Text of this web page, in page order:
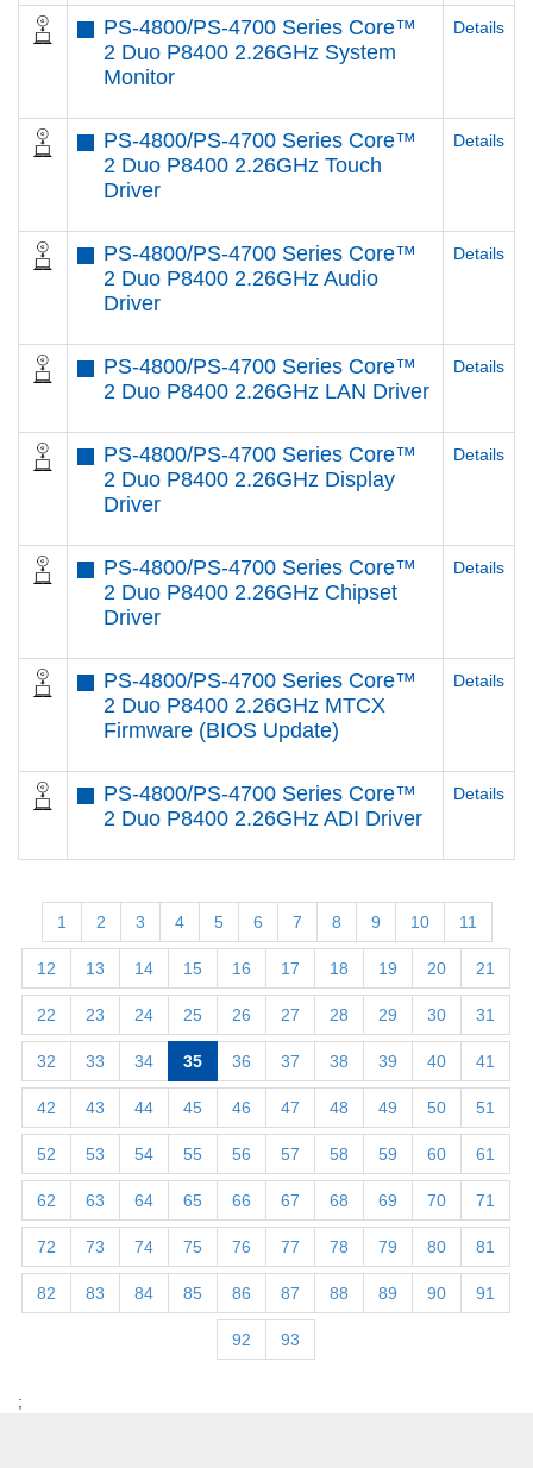
PS-4800/PS-4700 Series Core™
2 Duo P8400 2.26GHz System
Monitor
Details
PS-4800/PS-4700 Series Core™
2 Duo P8400 2.26GHz Touch
Driver
Details
PS-4800/PS-4700 Series Core™
2 Duo P8400 2.26GHz Audio
Driver
Details
PS-4800/PS-4700 Series Core™
2 Duo P8400 2.26GHz LAN Driver
Details
PS-4800/PS-4700 Series Core™
2 Duo P8400 2.26GHz Display
Driver
Details
PS-4800/PS-4700 Series Core™
2 Duo P8400 2.26GHz Chipset
Driver
Details
PS-4800/PS-4700 Series Core™
2 Duo P8400 2.26GHz MTCX
Firmware (BIOS Update)
Details
PS-4800/PS-4700 Series Core™
2 Duo P8400 2.26GHz ADI Driver
Details
1 2 3 4 5 6 7 8 9 10 11
12 13 14 15 16 17 18 19 20 21
22 23 24 25 26 27 28 29 30 31
32 33 34 35 36 37 38 39 40 41
42 43 44 45 46 47 48 49 50 51
52 53 54 55 56 57 58 59 60 61
62 63 64 65 66 67 68 69 70 71
72 73 74 75 76 77 78 79 80 81
82 83 84 85 86 87 88 89 90 91
92 93
;